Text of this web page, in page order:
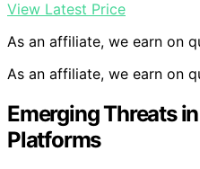
View Latest Price
As an affiliate, we earn on
As an affiliate, we earn on
Emerging Threats
Platforms